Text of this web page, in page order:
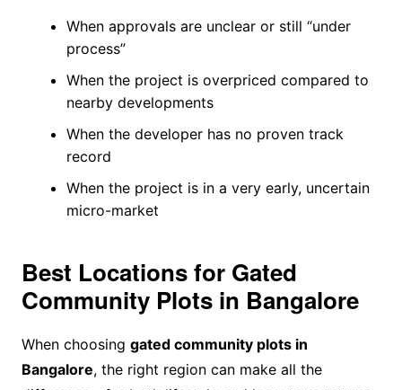
When approvals are unclear or still “under
process”
When the project is overpriced compared to
nearby developments
When the developer has no proven track
record
When the project is in a very early, uncertain
micro-market
Best Locations for Gated
Community Plots in Bangalore
When choosing gated community plots in
Bangalore, the right region can make all the